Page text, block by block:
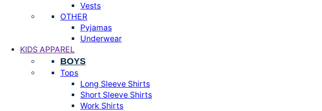
Vests
OTHER
Pyjamas
Underwear
KIDS APPAREL
BOYS
Tops
Long Sleeve Shirts
Short Sleeve Shirts
Work Shirts